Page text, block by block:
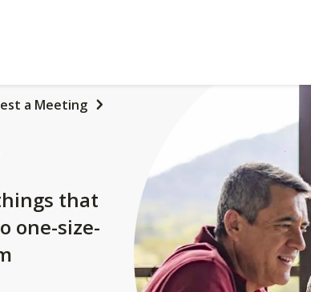
a Meeting
that
one-size-